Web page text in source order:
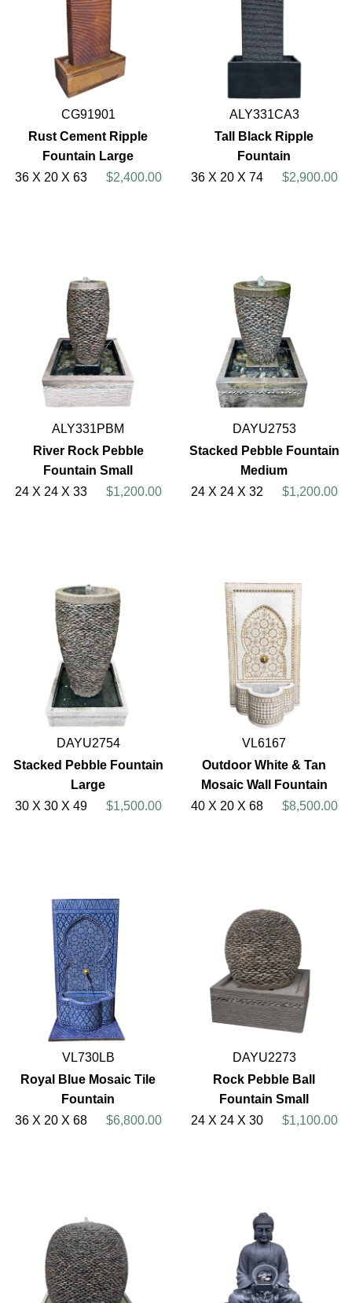
CG91901
Rust Cement Ripple
Fountain Large
36 X 20 X 63
$2,400.00
ALY331CA3
Tall Black Ripple
Fountain
36 X 20 X 74
$2,900.00
ALY331PBM
River Rock Pebble
Fountain Small
24 X 24 X 33
$1,200.00
DAYU2753
Stacked Pebble Fountain
Medium
24 X 24 X 32
$1,200.00
DAYU2754
Stacked Pebble Fountain
Large
30 X 30 X 49
$1,500.00
VL6167
Outdoor White & Tan
Mosaic Wall Fountain
40 X 20 X 68
$8,500.00
VL730LB
Royal Blue Mosaic Tile
Fountain
36 X 20 X 68
$6,800.00
DAYU2273
Rock Pebble Ball
Fountain Small
24 X 24 X 30
$1,100.00